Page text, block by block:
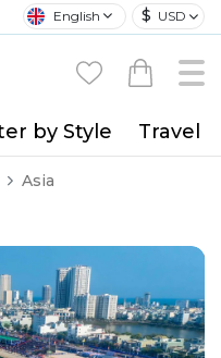
English $ USD
by Style Travel
Asia